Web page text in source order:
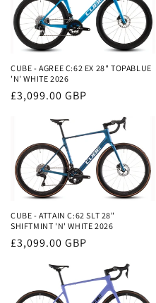
CUBE - AGREE C:62 EX 28" TOPABLUE
'N' WHITE 2026
Regular
£3,099.00 GBP
CUBE - ATTAIN C:62 SLT 28"
SHIFTMINT 'N' WHITE 2026
Regular
£3,099.00 GBP